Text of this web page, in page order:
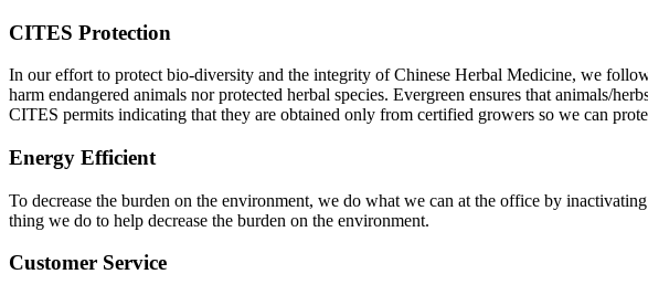
CITES Protection
In our effort to protect bio-diversity and the integrity of Chinese Herbal Medicine, we
harm endangered animals nor protected herbal species. Evergreen ensures that animals/
CITES permits indicating that they are obtained only from certified growers so we can
Energy Efficient
To decrease the burden on the environment, we do what we can at the office by
thing we do to help decrease the burden on the environment.
Customer Service